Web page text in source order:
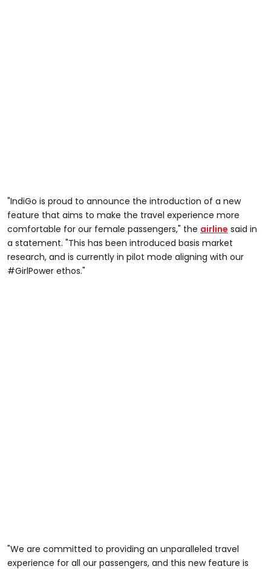
"IndiGo is proud to announce the introduction of a new
feature that aims to make the travel experience more
comfortable for our female passengers," the airline said in
a statement. "This has been introduced basis market
research, and is currently in pilot mode aligning with our
#GirlPower ethos."
"We are committed to providing an unparalleled travel
experience for all our passengers, and this new feature is